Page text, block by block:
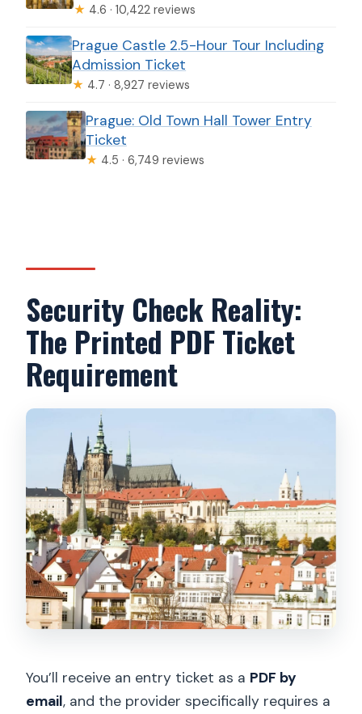
★ 4.6 · 10,422 reviews
Prague Castle 2.5-Hour Tour Including
Admission Ticket
★ 4.7 · 8,927 reviews
Prague: Old Town Hall Tower Entry
Ticket
★ 4.5 · 6,749 reviews
Security Check Reality:
The Printed PDF Ticket
Requirement
You’ll receive an entry ticket as a PDF by
email, and the provider specifically requires a